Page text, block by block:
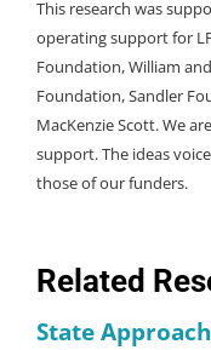
Related
State
This research was
operating support for
Foundation, William
Foundation, Sandler
MacKenzie Scott. We
support. The ideas
those of our funders.